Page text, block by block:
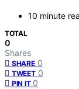
10 minute
TOTAL
0
Shares
SHARE 0
TWEET 0
PIN IT 0